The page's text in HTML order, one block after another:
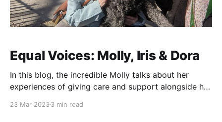
Equal Voices: Molly, Iris & Dora
In this blog, the incredible Molly talks about her
experiences of giving care and support alongside her
23 Mar 20233 min read